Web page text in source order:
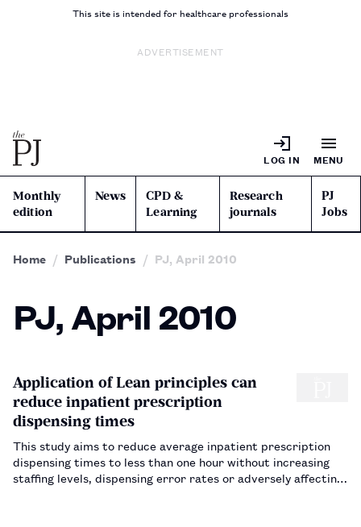
This site is intended for healthcare professionals
ADVERTISEMENT
LOG IN MENU
Monthly
edition
News
CPD &
Learning
Research
journals
PJ
Jobs
Home Publications PJ, April 2010
PJ, April 2010
Application of Lean principles can
reduce inpatient prescription
dispensing times
This study aims to reduce average inpatient prescription
dispensing times to less than one hour without increasing
staffing levels, dispensing error rates or adversely affecting